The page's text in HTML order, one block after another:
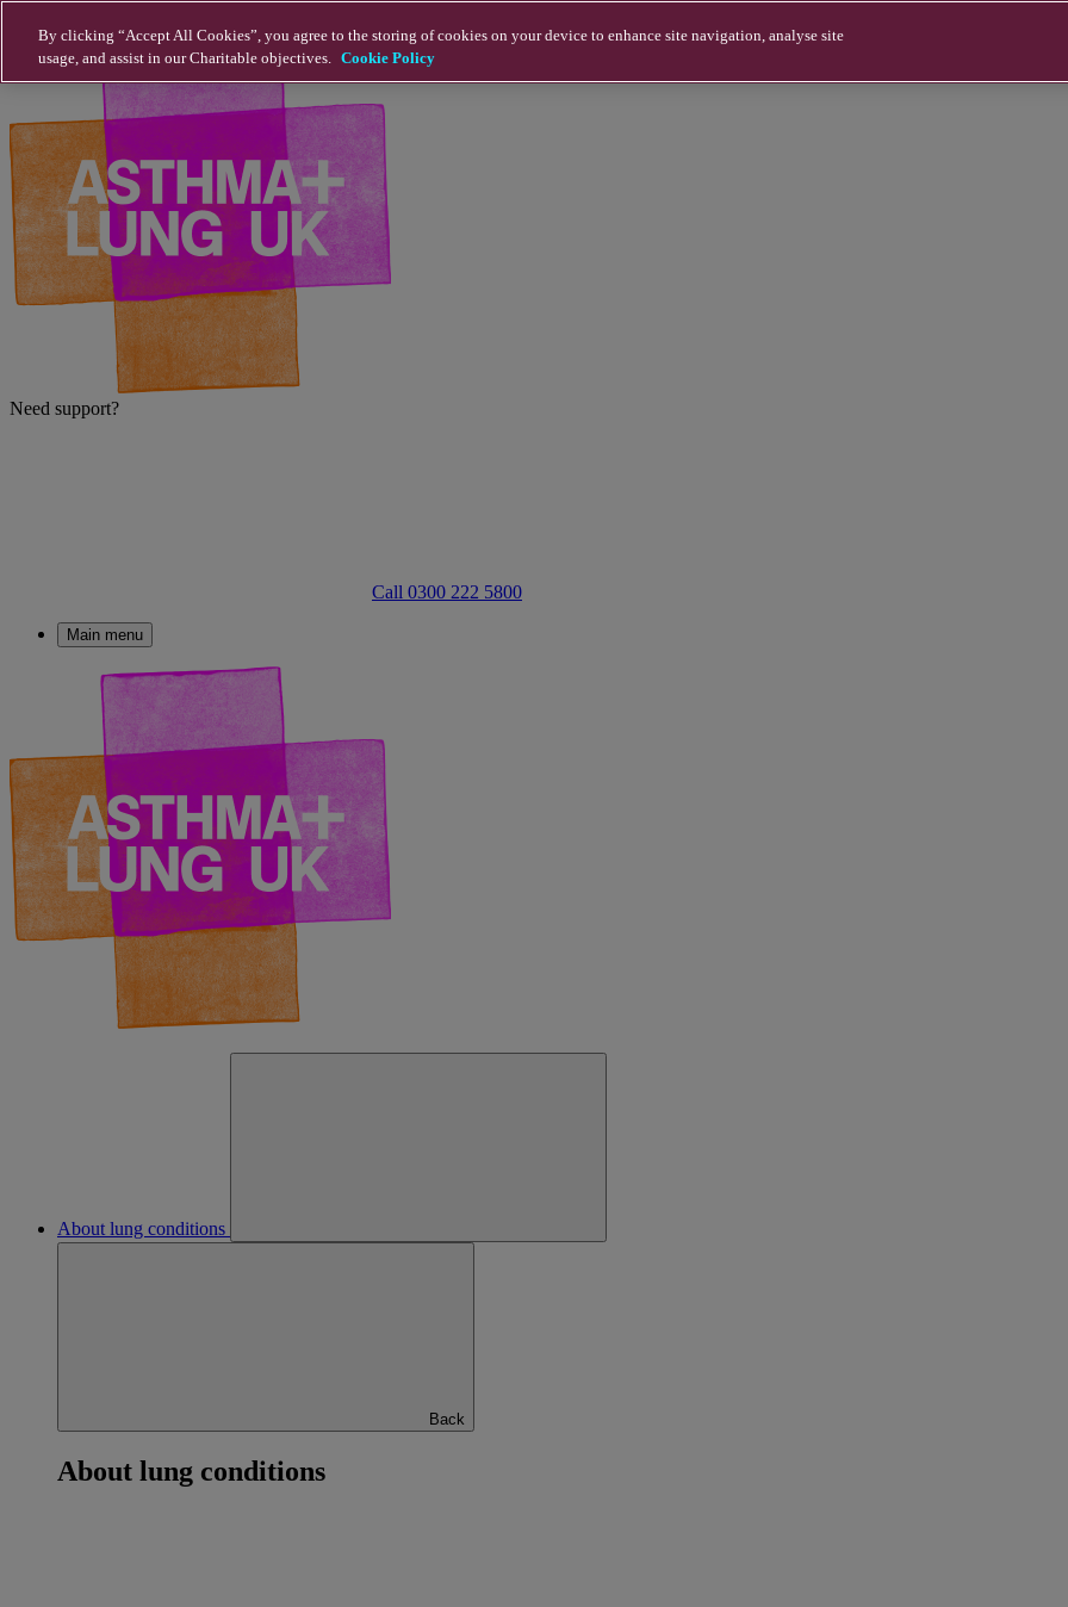
Need support?
Call 0300 222 5800
Main menu
About lung conditions
Back
About lung conditions
By clicking “Accept All Cookies”, you agree to the storing of cookies on your device to enhance site navigation, analyse site
usage, and assist in our Charitable objectives. Cookie Policy